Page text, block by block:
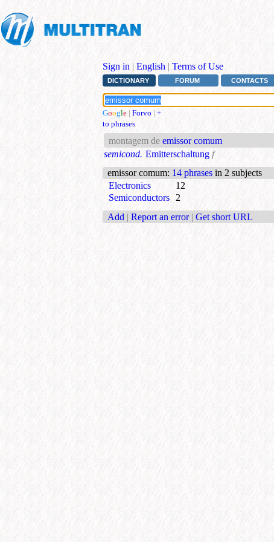
Sign in | English | Terms of Use
DICTIONARY FORUM CONTACTS
Google | Forvo | +
to phrases
montagem de emissor comum
semicond. Emitterschaltung f
emissor comum: 14 phrases in 2 subjects
Electronics
12
Semiconductors 2
Add | Report an error | Get short URL